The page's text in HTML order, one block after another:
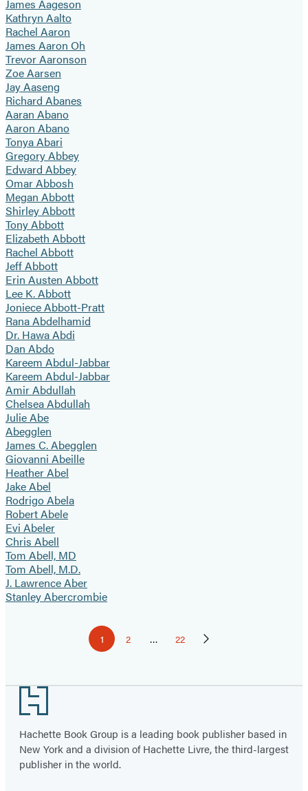
James Aageson
Kathryn Aalto
Rachel Aaron
James Aaron Oh
Trevor Aaronson
Zoe Aarsen
Jay Aaseng
Richard Abanes
Aaran Abano
Aaron Abano
Tonya Abari
Gregory Abbey
Edward Abbey
Omar Abbosh
Megan Abbott
Shirley Abbott
Tony Abbott
Elizabeth Abbott
Rachel Abbott
Jeff Abbott
Erin Austen Abbott
Lee K. Abbott
Joniece Abbott-Pratt
Rana Abdelhamid
Dr. Hawa Abdi
Dan Abdo
Kareem Abdul-Jabbar
Kareem Abdul-Jabbar
Amir Abdullah
Chelsea Abdullah
Julie Abe
Abegglen
James C. Abegglen
Giovanni Abeille
Heather Abel
Jake Abel
Rodrigo Abela
Robert Abele
Evi Abeler
Chris Abell
Tom Abell, MD
Tom Abell, M.D.
J. Lawrence Aber
Stanley Abercrombie
Page
1 Page
2 … Page
22 Next
Footer
Hachette Book Group is a leading book publisher based in
New York and a division of Hachette Livre, the third-largest
publisher in the world.